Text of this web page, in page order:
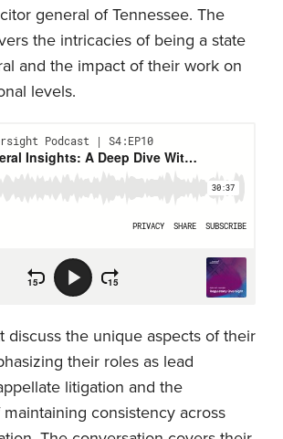
general of Tennessee. The
the intricacies of being a state
and the impact of their work on
levels.
discuss the unique aspects of their
their roles as lead
litigation and the
consistency across